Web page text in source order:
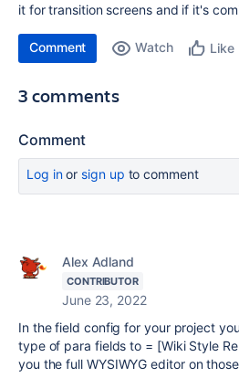
it for transition screens and if it's
Comment Watch Like
3 comments
Comment
Log inor sign up to comment
Alex Adland
CONTRIBUTOR
June 23, 2022
In the field config for your project
type of para fields to = [Wiki Style
you the full WYSIWYG editor on